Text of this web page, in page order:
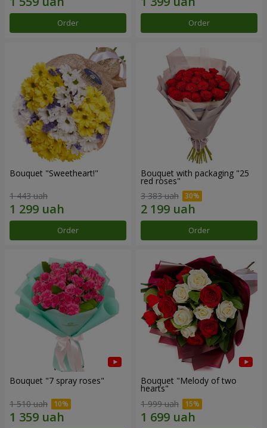
Order Order
Bouquet "Sweetheart!"
1 443 uah
Order
Bouquet with packaging "25
red roses"
3 383 uah
Order
Bouquet "7 spray roses"
1 510 uah
Bouquet "Melody of two
hearts"
1 999 uah